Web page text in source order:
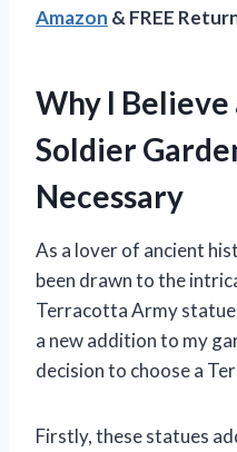
Amazon & FREE
Why I
Soldier
Necessary
As a lover of ancient
been drawn to the
Terracotta Army
a new addition to my
decision to choose a
Firstly, these statues